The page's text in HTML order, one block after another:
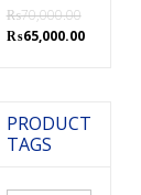
₨70,000.00
Original
₨65,000.00Current
PRODUCT
TAGS